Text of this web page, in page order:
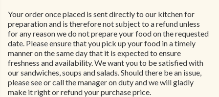
Your order once placed is sent directly to our kitchen for
preparation and is therefore not subject to a refund unless
for any reason we do not prepare your food on the requested
date. Please ensure that you pick up your food in a timely
manner on the same day that it is expected to ensure
freshness and availability. We want you to be satisfied with
our sandwiches, soups and salads. Should there be an issue,
please see or call the manager on duty and we will gladly
make it right or refund your purchase price.